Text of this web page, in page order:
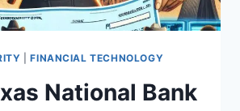
|FINANCIAL TECHNOLOGY
National Bank